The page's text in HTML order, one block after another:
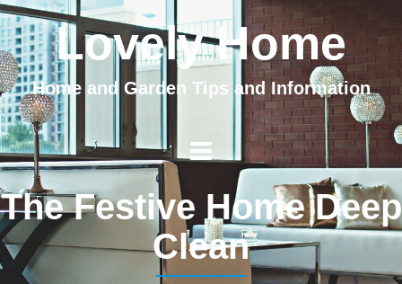
Lovely Home
Home and Garden Tips and Information
The Festive Home Deep
Clean